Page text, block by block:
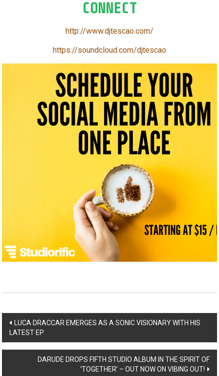
CONNECT
http://www.djtescao.com/
https://soundcloud.com/djtescao
Post
navigation
LUCA DRACCAR EMERGES AS A SONIC VISIONARY WITH HIS
LATEST EP
DARUDE DROPS FIFTH STUDIO ALBUM IN THE SPIRIT OF
‘TOGETHER’ – OUT NOW ON VIBING OUT!